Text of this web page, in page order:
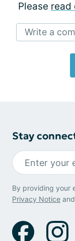
Please read
Write a
Stay
By providing your
Privacy Notice and